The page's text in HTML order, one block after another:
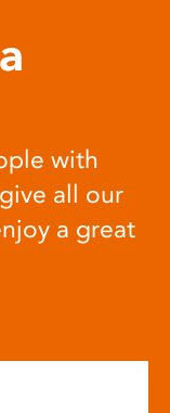
with
all our
a great